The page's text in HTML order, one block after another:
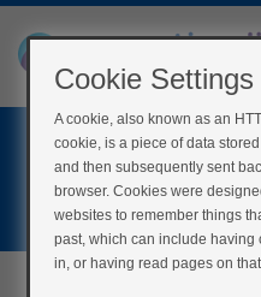
Cookie Settings
A cookie, also known as an
cookie, is a piece of data
and then subsequently sent
browser. Cookies were
websites to remember things
past, which can include
in, or having read pages on